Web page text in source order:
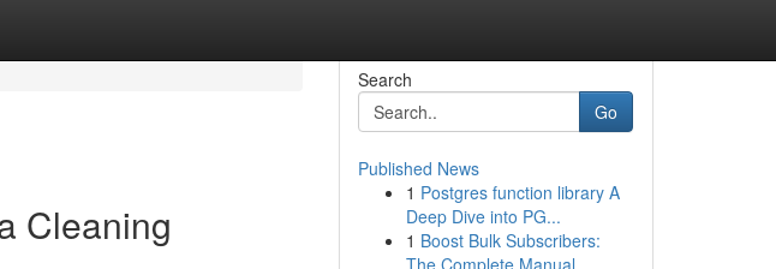
Cleaning
Search
Go
Published News
1 Postgres function library A
Deep Dive into PG...
1 Boost Bulk Subscribers:
The Complete Manual